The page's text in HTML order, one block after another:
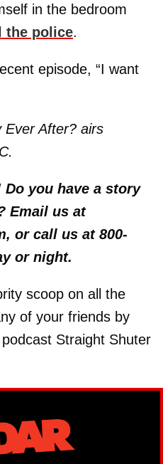
in the bedroom
the police.
episode, “I want
Ever After? airs
you have a story
Email us at
or call us at 800-
or night.
scoop on all the
of your friends by
Straight Shuter